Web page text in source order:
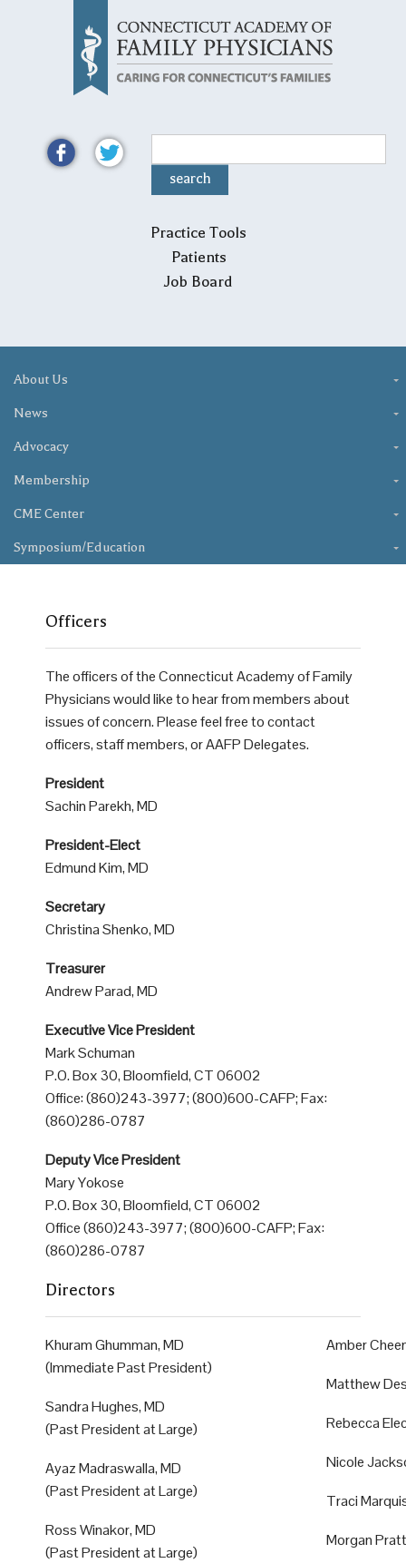
Practice Tools
Patients
Job Board
About Us
News
Advocacy
Membership
CME Center
Symposium/Education
Officers
The officers of the Connecticut Academy of Family
Physicians would like to hear from members about
issues of concern. Please feel free to contact
officers, staff members, or AAFP Delegates.
President
Sachin Parekh, MD
President-Elect
Edmund Kim, MD
Secretary
Christina Shenko, MD
Treasurer
Andrew Parad, MD
Executive Vice President
Mark Schuman
P.O. Box 30, Bloomfield, CT 06002
Office: (860)243-3977; (800)600-CAFP; Fax:
(860)286-0787
Deputy Vice President
Mary Yokose
P.O. Box 30, Bloomfield, CT 06002
Office (860)243-3977; (800)600-CAFP; Fax:
(860)286-0787
Directors
Khuram Ghumman, MD
(Immediate Past President)
Sandra Hughes, MD
(Past President at Large)
Ayaz Madraswalla, MD
(Past President at Large)
Ross Winakor, MD
(Past President at Large)
Amber
Matthew
Rebecca
Nicole
Traci
Morgan